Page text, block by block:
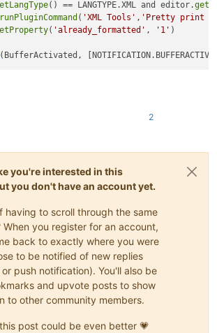
() == LANGTYPE.XML and editor.
runPluginCommand ( 'XML Tools' , 'Pretty print
( 'already_formatted' , '1' )
2
you're interested in this
you don't have an account yet.
having to scroll through the same
When you register for an account,
back to exactly where you were
to be notified of new replies
push notification). You'll also be
and upvote posts to show
to other community members.
post could be even better 💗